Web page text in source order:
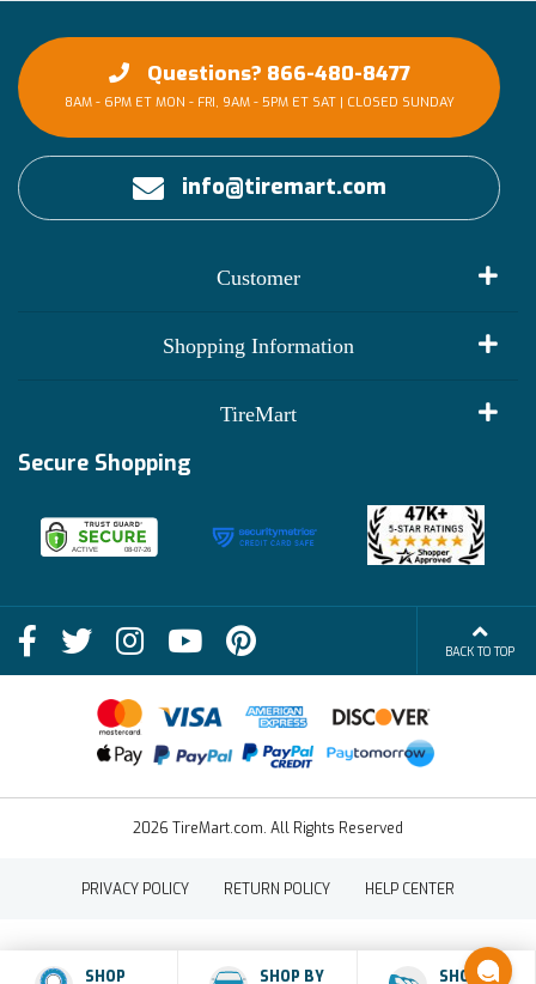
Questions? 866-480-8477
8AM - 6PM ET MON - FRI, 9AM - 5PM ET SAT | CLOSED SUNDAY
info@tiremart.com
Customer
Shopping Information
Shop
FAQs
Terms of Sale
Financing Info
Membership Benefits
TireMart
Deals
Blog
Become an Affiliate
Secure Shopping
BACK TO TOP
2026 TireMart.com. All Rights Reserved
PRIVACY POLICY RETURN POLICY HELP CENTER
SHOP SHOP BY SHOP